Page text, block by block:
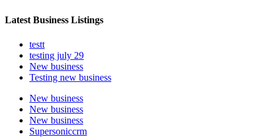
Latest Business Listings
testt
testing july 29
New business
Testing new business
New business
New business
New business
Supersoniccrm